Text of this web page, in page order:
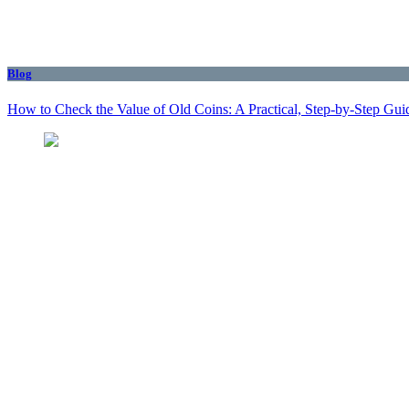
Blog
How to Check the Value of Old Coins: A Practical, Step-by-Step